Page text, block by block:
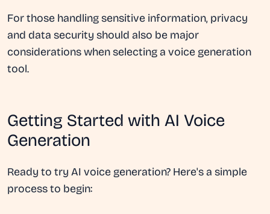
For those handling sensitive information, privacy
and data security should also be major
considerations when selecting a voice generation
tool.
Getting Started with AI Voice
Generation
Ready to try AI voice generation? Here's a simple
process to begin: